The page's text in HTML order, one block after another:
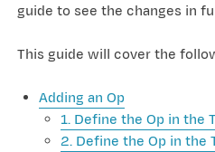
guide to see the changes in
This guide will cover the
Adding an Op
1. Define the Op in the
2. Define the Op in the